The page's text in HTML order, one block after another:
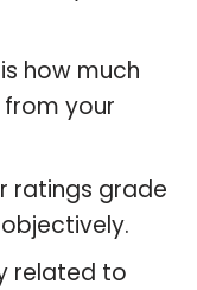
how much
your
ratings grade
related to